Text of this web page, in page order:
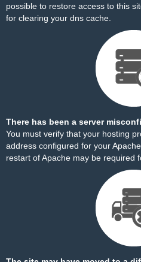
possible to restore access to this
for clearing your dns cache.
There has been a server
You must verify that your hosting
address configured for your
restart of Apache may be required